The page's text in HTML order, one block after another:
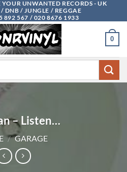
UNWANTED RECORDS - UK
DNB / JUNGLE / REGGAE
892 567 / 020 8676 1933
0
– Listen…
/ GARAGE